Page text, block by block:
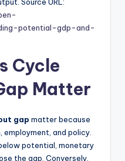
Source URL:
potential-gdp-and-
Cycle
Matter
gap matter because
and policy.
potential, monetary
the gap. Conversely,